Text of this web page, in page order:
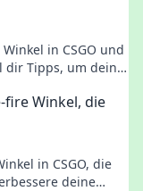
in CSGO und
dir Tipps, um deine
fire Winkel, die
in CSGO, die
deine